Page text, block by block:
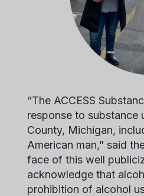
“The ACCESS
response to substance
County, Michigan,
American man,” said
face of this well
acknowledge that
prohibition of alcohol